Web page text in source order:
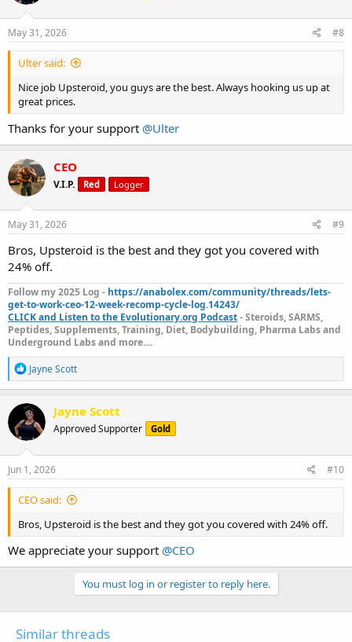
May 31, 2026 #8
Ulter said:
Nice job Upsteroid, you guys are the best. Always hooking us up at
great prices.
Thanks for your support @Ulter
CEO
V.I.P. Red Logger
May 31, 2026 #9
Bros, Upsteroid is the best and they got you covered with
24% off.
Follow my 2025 Log - https://anabolex.com/community/threads/lets-
get-to-work-ceo-12-week-recomp-cycle-log.14243/
CLICK and Listen to the Evolutionary.org Podcast- Steroids, SARMS,
Peptides, Supplements, Training, Diet, Bodybuilding, Pharma Labs and
Underground Labs and more....
R
e
a
c
t
i
o
n
Jayne Scott
Jayne Scott
Approved Supporter Gold
Jun 1, 2026 #10
CEO said:
Bros, Upsteroid is the best and they got you covered with 24% off.
We appreciate your support @CEO
You must log in or register to reply here.
Similar threads